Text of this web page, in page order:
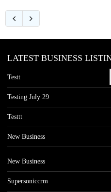
LATEST BUSINESS
Testt
Testing July 29
Testtt
New Business
New Business
Supersoniccrm